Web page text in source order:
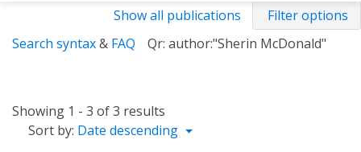
Show all publications
Filter options
Search syntax& FAQ Qr: author:"Sherin McDonald"
Showing 1 - 3 of 3 results
Sort by: Date descending